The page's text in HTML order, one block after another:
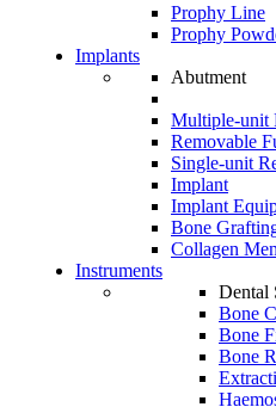
Prophy Line
Prophy
Implants
Abutment
Multiple-unit
Removable
Single-unit
Implant
Implant
Bone
Collagen
Instruments
Dental
Bone
Bone
Bone